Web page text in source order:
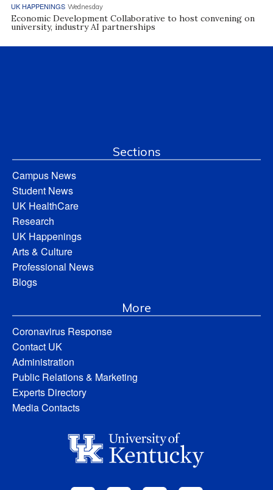
UK HAPPENINGS Wednesday
Economic Development Collaborative to host convening on
university, industry AI partnerships
Sections
Campus News
Student News
UK HealthCare
Research
UK Happenings
Arts & Culture
Professional News
Blogs
More
Coronavirus Response
Contact UK
Administration
Public Relations & Marketing
Experts Directory
Media Contacts